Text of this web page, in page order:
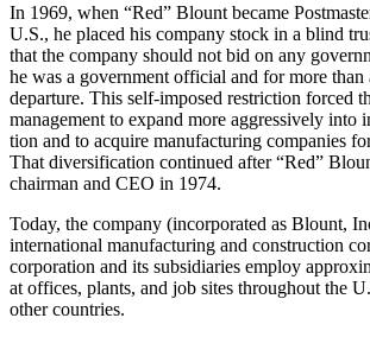
In 1969, when “Red” Blount became
U.S., he placed his company stock in a blind
that the company should not bid on any
he was a government official and for more
departure. This self-imposed restriction forced
management to expand more aggressively into
tion and to acquire manufacturing companies
That diversification continued after “Red”
chairman and CEO in 1974.
Today, the company (incorporated as Blount,
international manufacturing and construction
corporation and its subsidiaries employ
at offices, plants, and job sites throughout the
other countries.